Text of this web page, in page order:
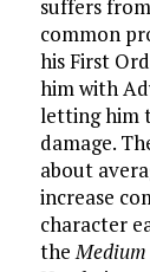
suffers
common
his First
him with
letting him
damage.
about
increase
character
the